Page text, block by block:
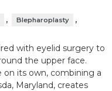
, Blepharoplasty ,
with eyelid surgery to
the upper face.
its own, combining a
Maryland, creates